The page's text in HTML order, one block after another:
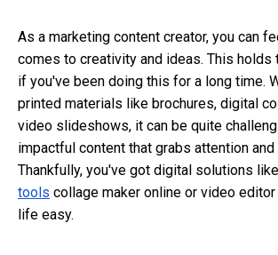
As a marketing content creator, you can
comes to creativity and ideas. This holds
if you've been doing this for a long time.
printed materials like brochures, digital
video slideshows, it can be quite
impactful content that grabs attention and
Thankfully, you've got digital solutions
tools collage maker online or video
life easy.